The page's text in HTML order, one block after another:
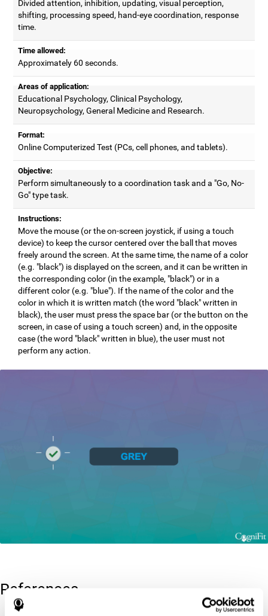
Divided attention, inhibition, updating, visual perception,
shifting, processing speed, hand-eye coordination, response
time.
Time allowed:
Approximately 60 seconds.
Areas of application:
Educational Psychology, Clinical Psychology,
Neuropsychology, General Medicine and Research.
Format:
Online Computerized Test (PCs, cell phones, and tablets).
Objective:
Perform simultaneously to a coordination task and a "Go, No-
Go" type task.
Instructions:
Move the mouse (or the on-screen joystick, if using a touch
device) to keep the cursor centered over the ball that moves
freely around the screen. At the same time, the name of a color
(e.g. "black") is displayed on the screen, and it can be written in
the corresponding color (in the example, "black") or in a
different color (e.g. "blue"). If the name of the color and the
color in which it is written match (the word "black" written in
black), the user must press the space bar (or the button on the
screen, in case of using a touch screen) and, in the opposite
case (the word "black" written in blue), the user must not
perform any action.
References